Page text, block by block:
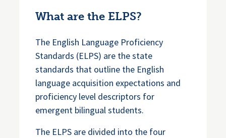
What are the ELPS?
The English Language Proficiency
Standards (ELPS) are the state
standards that outline the English
language acquisition expectations and
proficiency level descriptors for
emergent bilingual students.
The ELPS are divided into the four